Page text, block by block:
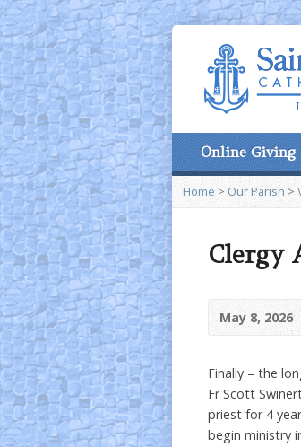
Online Giving
Home > Our Parish>
Clergy
May 8, 2026
Finally – the
Fr Scott
priest for 4
begin ministry